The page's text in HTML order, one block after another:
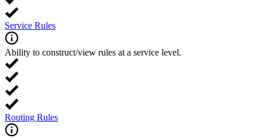
Service Rules
Ability to construct/view rules at a service level.
Routing Rules